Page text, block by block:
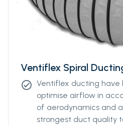
Ø400mm to Ø3200mm
5m to 300m.
Ventiflex Spiral
check_circle Ventiflex ducting
optimise airflow in
of aerodynamics and
strongest duct quality